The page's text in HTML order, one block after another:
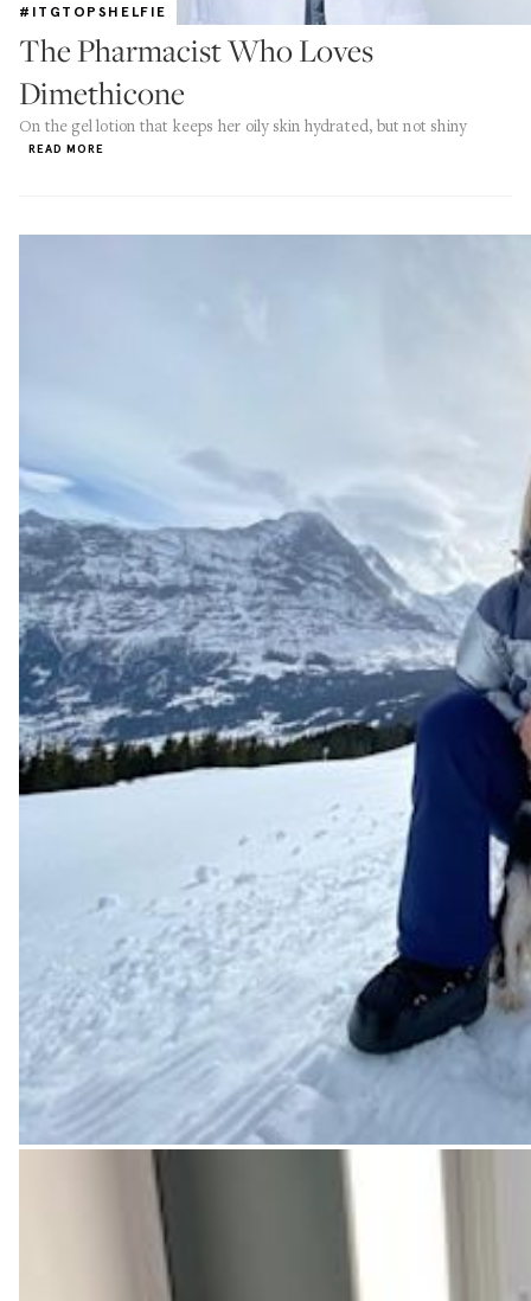
#ITGTOPSHELFIE
The Pharmacist Who Loves
Dimethicone
On the gel lotion that keeps her oily skin hydrated, but not shiny
READ MORE